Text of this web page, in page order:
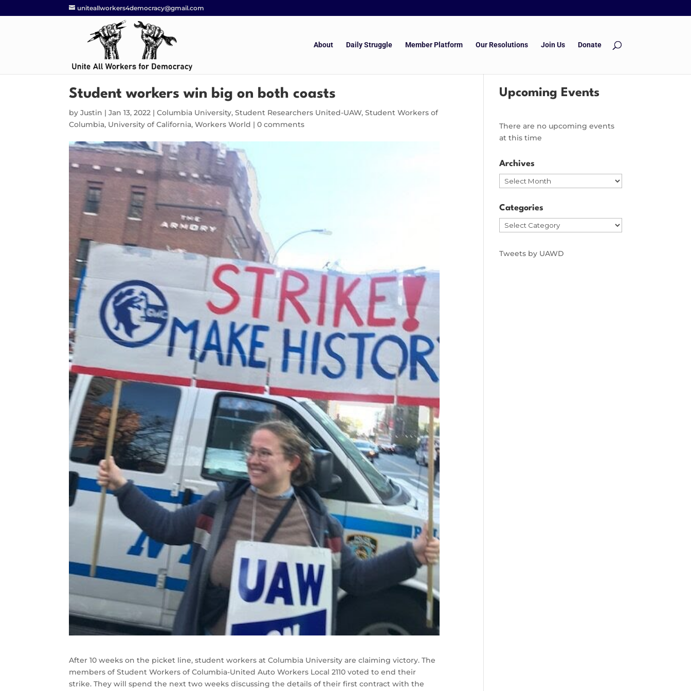
uniteallworkers4democracy@gmail.com
About Daily Struggle Member Platform Our Resolutions Join Us Donate
Student workers win big on both coasts
byJustin |Jan 13, 2022 |Columbia University,Student Researchers United-UAW,Student Workers of
Columbia, University of California,Workers World |0 comments
After 10 weeks on the picket line, student workers at Columbia University are claiming victory. The
members of Student Workers of Columbia-United Auto Workers Local 2110 voted to end their
strike. They will spend the next two weeks discussing the details of their first contract with the
Upcoming Events
There are no upcoming events
at this time
Archives
Archives
Categories
Categories
Tweets by UAWD